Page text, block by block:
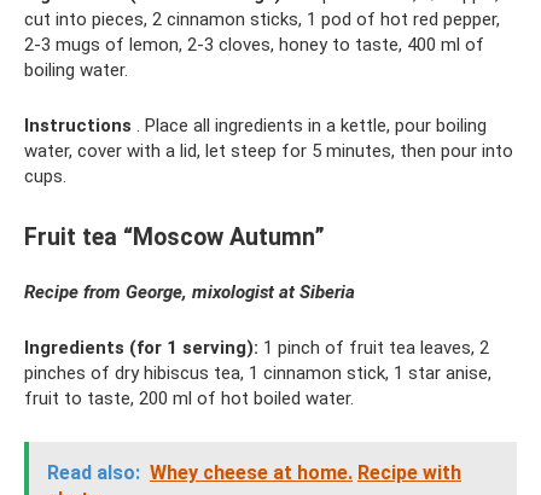
cut into pieces, 2 cinnamon sticks, 1 pod of hot red pepper,
2-3 mugs of lemon, 2-3 cloves, honey to taste, 400 ml of
boiling water.
Instructions . Place all ingredients in a kettle, pour boiling
water, cover with a lid, let steep for 5 minutes, then pour into
cups.
Fruit tea “Moscow Autumn”
Recipe from George, mixologist at Siberia
Ingredients (for 1 serving): 1 pinch of fruit tea leaves, 2
pinches of dry hibiscus tea, 1 cinnamon stick, 1 star anise,
fruit to taste, 200 ml of hot boiled water.
Read also: Whey cheese at home. Recipe with